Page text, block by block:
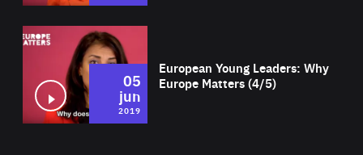
European Young Leaders: Why
Europe Matters (4/5)
05
jun
2019